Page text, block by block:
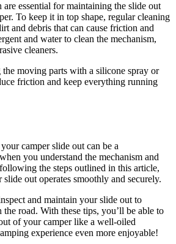
essential for maintaining the slide out
To keep it in top shape, regular cleaning
and debris that can cause friction and
and water to clean the mechanism,
cleaners.
moving parts with a silicone spray or
friction and keep everything running
camper slide out can be a
you understand the mechanism and
the steps outlined in this article,
out operates smoothly and securely.
and maintain your slide out to
the road. With these tips, you’ll be able to
of your camper like a well-oiled
experience even more enjoyable!